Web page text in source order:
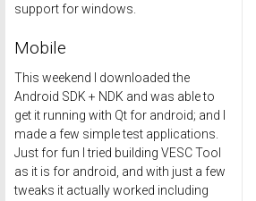
support for windows.
Mobile
This weekend I downloaded the
Android SDK + NDK and was able to
get it running with Qt for android; and I
made a few simple test applications.
Just for fun I tried building VESC Tool
as it is for android, and with just a few
tweaks it actually worked including